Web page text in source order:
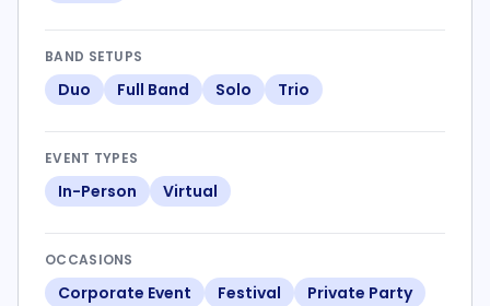
BAND SETUPS
Duo Full Band Solo Trio
EVENT TYPES
In-Person Virtual
OCCASIONS
Corporate Event Festival Private Party